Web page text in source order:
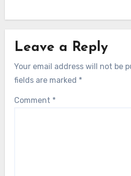
Leave a Reply
Your email address will not be
fields are marked *
Comment *